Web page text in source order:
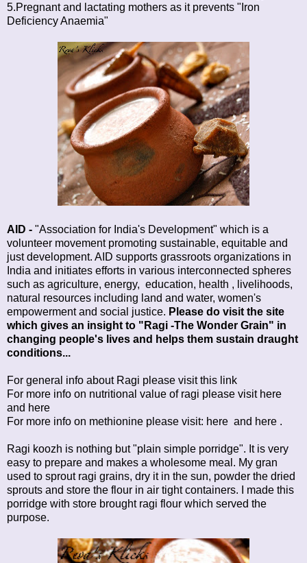
5.Pregnant and lactating mothers as it prevents "Iron
Deficiency Anaemia"
AID - "Association for India's Development" which is a
volunteer movement promoting sustainable, equitable and
just development. AID supports grassroots organizations in
India and initiates efforts in various interconnected spheres
such as agriculture, energy, education, health , livelihoods,
natural resources including land and water, women's
empowerment and social justice. Please do visit the site
which gives an insight to "Ragi -The Wonder Grain" in
changing people's lives and helps them sustain draught
conditions...
For general info about Ragi please visit this link
For more info on nutritional value of ragi please visit here
and here
For more info on methionine please visit: here and here .
Ragi koozh is nothing but "plain simple porridge". It is very
easy to prepare and makes a wholesome meal. My gran
used to sprout ragi grains, dry it in the sun, powder the dried
sprouts and store the flour in air tight containers. I made this
porridge with store brought ragi flour which served the
purpose.